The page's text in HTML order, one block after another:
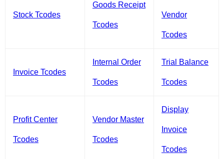
Stock Tcodes
Goods Receipt
Tcodes
Vendor
Tcodes
Invoice Tcodes
Internal Order
Tcodes
Trial Balance
Tcodes
Profit Center
Tcodes
Vendor Master
Tcodes
Display
Invoice
Tcodes